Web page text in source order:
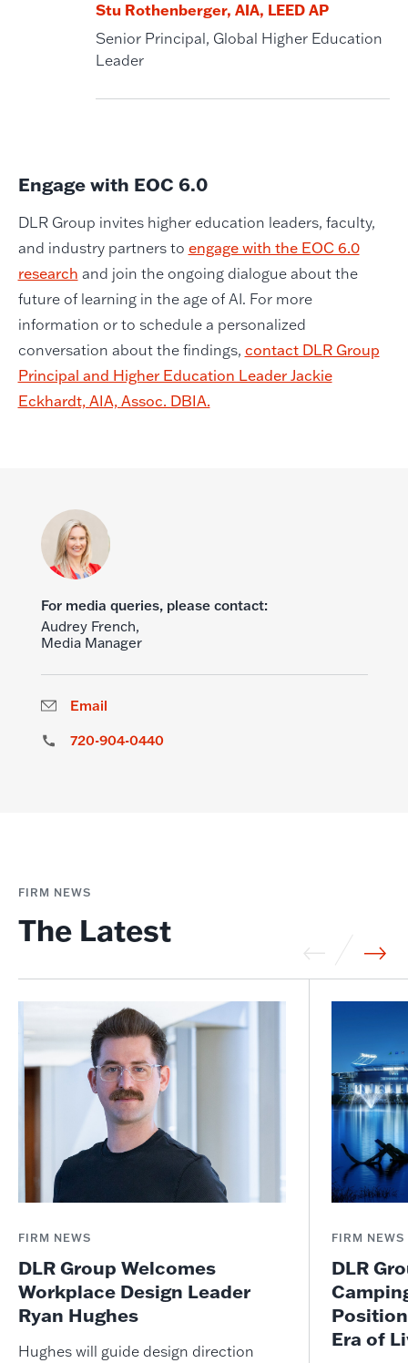
Stu Rothenberger, AIA, LEED AP
Senior Principal, Global Higher Education
Leader
Engage with EOC 6.0
DLR Group invites higher education leaders, faculty,
and industry partners to engage with the EOC 6.0
research and join the ongoing dialogue about the
future of learning in the age of AI. For more
information or to schedule a personalized
conversation about the findings, contact DLR Group
Principal and Higher Education Leader Jackie
Eckhardt, AIA, Assoc. DBIA.
For media queries, please contact:
Audrey French,
Media Manager
Email
720-904-0440
FIRM NEWS
The Latest
FIRM NEWS
DLR Group Welcomes
Workplace Design Leader
Ryan Hughes
Hughes will guide design direction
FIRM NEWS
DLR
Era of